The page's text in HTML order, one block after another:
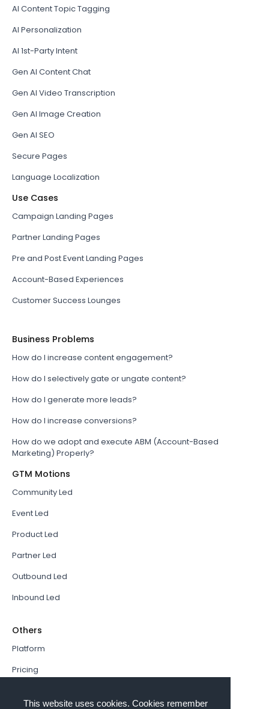
This website uses cookies. Cookies remember
AI Content Topic Tagging
AI Personalization
AI 1st-Party Intent
Gen AI Content Chat
Gen AI Video Transcription
Gen AI Image Creation
Gen AI SEO
Secure Pages
Language Localization
Use Cases
Campaign Landing Pages
Partner Landing Pages
Pre and Post Event Landing Pages
Account-Based Experiences
Customer Success Lounges
Business Problems
How do I increase content engagement?
How do I selectively gate or ungate content?
How do I generate more leads?
How do I increase conversions?
How do we adopt and execute ABM (Account-Based
Marketing) Properly?
GTM Motions
Community Led
Event Led
Product Led
Partner Led
Outbound Led
Inbound Led
Others
Platform
Pricing